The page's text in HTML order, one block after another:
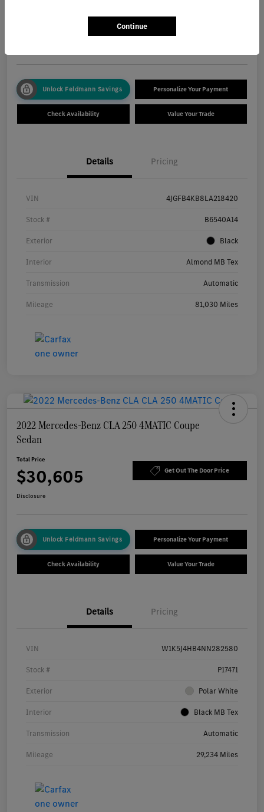
Unlock Feldmann Savings Personalize Your Payment
Check Availability Value Your Trade
Details Pricing
VIN 4JGFB4KB8LA218420
Stock # B6540A14
Exterior Black
Interior Almond MB Tex
Transmission Automatic
Mileage 81,030 Miles
2022 Mercedes-Benz CLA 250 4MATIC Coupe
Sedan
Total Price
$30,605 Get Out The Door Price
Disclosure
Unlock Feldmann Savings Personalize Your Payment
Check Availability Value Your Trade
Details Pricing
VIN W1K5J4HB4NN282580
Stock # P17471
Exterior Polar White
Interior Black MB Tex
Transmission Automatic
Mileage 29,234 Miles
Continue